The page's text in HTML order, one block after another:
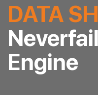
DATA
Engine